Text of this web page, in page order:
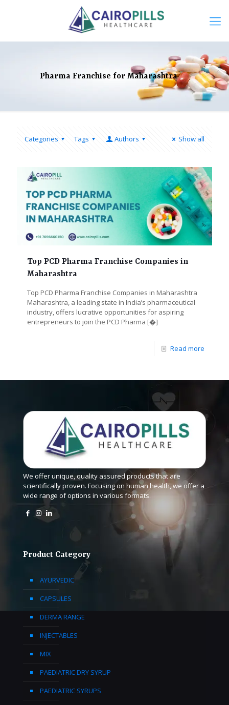
Pharma Franchise for Maharashtra
Categories Tags Authors Show all
Top PCD Pharma Franchise Companies in
Maharashtra
Top PCD Pharma Franchise Companies in Maharashtra
Maharashtra, a leading state in India’s pharmaceutical
industry, offers lucrative opportunities for aspiring
entrepreneurs to join the PCD Pharma [�]
Read more
We offer unique, quality assured products that are
scientifically proven. Focusing on human health, we offer a
wide range of options in various formats.
Product Category
AYURVEDIC
CAPSULES
DERMA RANGE
INJECTABLES
MIX
PAEDIATRIC DRY SYRUP
PAEDIATRIC SYRUPS